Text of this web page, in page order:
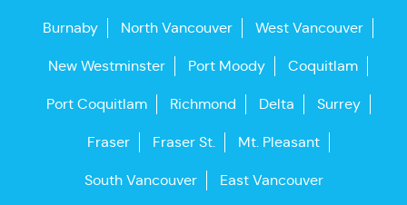
Burnaby North Vancouver West Vancouver
New Westminster Port Moody Coquitlam
Port Coquitlam Richmond Delta Surrey
Fraser Fraser St. Mt. Pleasant
South Vancouver East Vancouver